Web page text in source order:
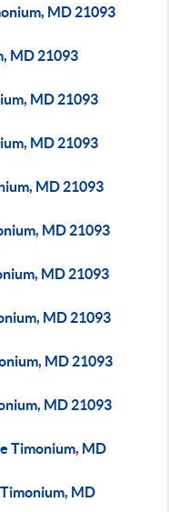
MD 21093
MD 21093
MD 21093
MD 21093
MD 21093
MD 21093
MD 21093
MD 21093
MD 21093
MD 21093
Timonium, MD
MD